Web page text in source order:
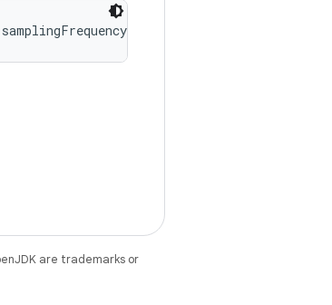
are trademarks or